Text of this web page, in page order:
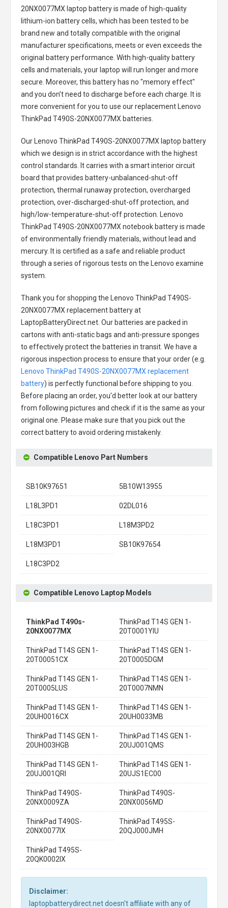
20NX0077MX laptop batteryis made of high-quality
lithium-ion battery cells, which has been tested to be
brand new and totally compatible with the original
manufacturer specifications, meets or even exceeds the
original battery performance. With high-quality battery
cells and materials, your laptop will run longer and more
secure. Moreover, this battery has no "memory effect"
and you don’t need to discharge before each charge. It is
more convenient for you to use our replacement
Lenovo
ThinkPad T490S-20NX0077MX batteries
Our Lenovo ThinkPad T490S-20NX0077MX laptop battery
which we design is in strict accordance with the highest
control standards. It carries with a smart interior circuit
board that provides battery-unbalanced-shut-off
protection, thermal runaway protection, overcharged
protection, over-discharged-shut-off protection, and
high/low-temperature-shut-off protection.
Lenovo
ThinkPad T490S-20NX0077MX notebook batteryis made
of environmentally friendly materials, without lead and
mercury. It is certified as a safe and reliable product
through a series of rigorous tests on the Lenovo examine
system.
Thank you for shopping the
Lenovo ThinkPad T490S-
20NX0077MX replacement batteryat
LaptopBatteryDirect.net. Our batteries are packed in
cartons with anti-static bags and anti-pressure sponges
to effectively protect the batteries in transit. We have a
rigorous inspection process to ensure that your order (e.g.
Lenovo ThinkPad T490S-20NX0077MX replacement
battery) is perfectly functional before shipping to you.
Before placing an order, you'd better look at our battery
from following pictures and check if it is the same as your
original one. Please make sure that you pick out the
correct battery to avoid ordering mistakenly.
Compatible Lenovo Part Numbers
SB10K97651 5B10W13955
L18L3PD1 02DL016
L18C3PD1 L18M3PD2
L18M3PD1 SB10K97654
L18C3PD2
Compatible Lenovo Laptop Models
ThinkPad T490s-
20NX0077MX
ThinkPad T14S GEN 1-
20T0001YIU
ThinkPad T14S GEN 1-
20T00051CX
ThinkPad T14S GEN 1-
20T0005DGM
ThinkPad T14S GEN 1-
20T0005LUS
ThinkPad T14S GEN 1-
20T0007NMN
ThinkPad T14S GEN 1-
20UH0016CX
ThinkPad T14S GEN 1-
20UH0033MB
ThinkPad T14S GEN 1-
20UH003HGB
ThinkPad T14S GEN 1-
20UJ001QMS
ThinkPad T14S GEN 1-
20UJ001QRI
ThinkPad T14S GEN 1-
20UJS1EC00
ThinkPad T490S-
20NX0009ZA
ThinkPad T490S-
20NX0056MD
ThinkPad T490S-
20NX0077IX
ThinkPad T495S-
20QJ000JMH
ThinkPad T495S-
20QK0002IX
Disclaimer:
laptopbatterydirect.net doesn't affiliate with any of